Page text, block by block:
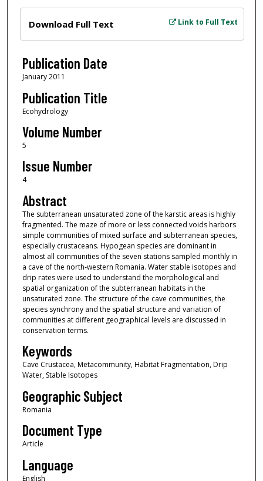
Link to Full Text
Download Full Text
Publication Date
January 2011
Publication Title
Ecohydrology
Volume Number
5
Issue Number
4
Abstract
The subterranean unsaturated zone of the karstic areas is highly
fragmented. The maze of more or less connected voids harbors
simple communities of mixed surface and subterranean species,
especially crustaceans. Hypogean species are dominant in
almost all communities of the seven stations sampled monthly in
a cave of the north‐western Romania. Water stable isotopes and
drip rates were used to understand the morphological and
spatial organization of the subterranean habitats in the
unsaturated zone. The structure of the cave communities, the
species synchrony and the spatial structure and variation of
communities at different geographical levels are discussed in
conservation terms.
Keywords
Cave Crustacea, Metacommunity, Habitat Fragmentation, Drip
Water, Stable Isotopes
Geographic Subject
Romania
Document Type
Article
Language
English